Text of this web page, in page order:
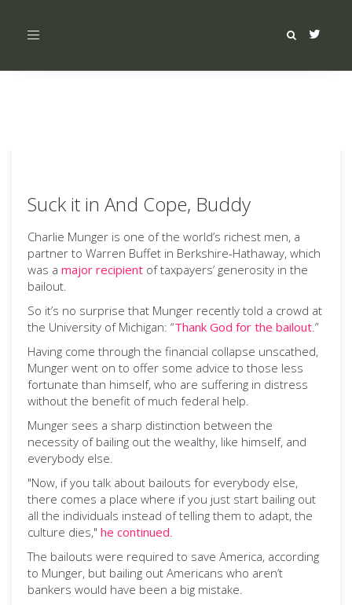
Toggle
Suck it in And Cope, Buddy
Charlie Munger is one of the world’s richest men, a
partner to Warren Buffet in Berkshire-Hathaway, which
was a major recipient of taxpayers’ generosity in the
bailout.
So it’s no surprise that Munger recently told a crowd at
the University of Michigan: “Thank God for the bailout.”
Having come through the financial collapse unscathed,
Munger went on to offer some advice to those less
fortunate than himself, who are suffering in distress
without the benefit of much federal help.
Munger sees a sharp distinction between the
necessity of bailing out the wealthy, like himself, and
everybody else.
"Now, if you talk about bailouts for everybody else,
there comes a place where if you just start bailing out
all the individuals instead of telling them to adapt, the
culture dies," he continued.
The bailouts were required to save America, according
to Munger, but bailing out Americans who aren’t
bankers would have been a big mistake.